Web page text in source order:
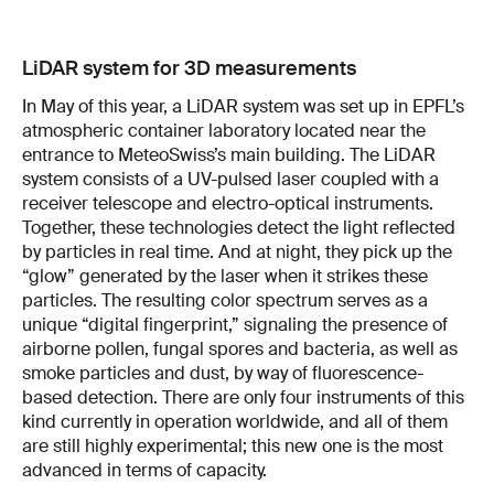
LiDAR system for 3D measurements
In May of this year, a LiDAR system was set up in EPFL’s
atmospheric container laboratory located near the
entrance to MeteoSwiss’s main building. The LiDAR
system consists of a UV-pulsed laser coupled with a
receiver telescope and electro-optical instruments.
Together, these technologies detect the light reflected
by particles in real time. And at night, they pick up the
“glow” generated by the laser when it strikes these
particles. The resulting color spectrum serves as a
unique “digital fingerprint,” signaling the presence of
airborne pollen, fungal spores and bacteria, as well as
smoke particles and dust, by way of fluorescence-
based detection. There are only four instruments of this
kind currently in operation worldwide, and all of them
are still highly experimental; this new one is the most
advanced in terms of capacity.